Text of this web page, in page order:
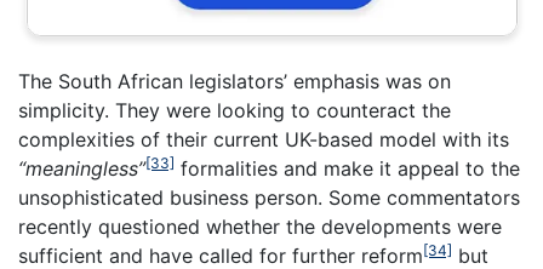
The South African legislators’ emphasis was on
simplicity. They were looking to counteract the
complexities of their current UK-based model with its
“meaningless”[33] formalities and make it appeal to the
unsophisticated business person. Some commentators
recently questioned whether the developments were
sufficient and have called for further reform[34] but